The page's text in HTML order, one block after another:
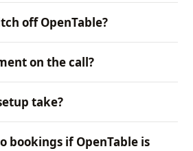
off OpenTable?
on the call?
take?
bookings if OpenTable is